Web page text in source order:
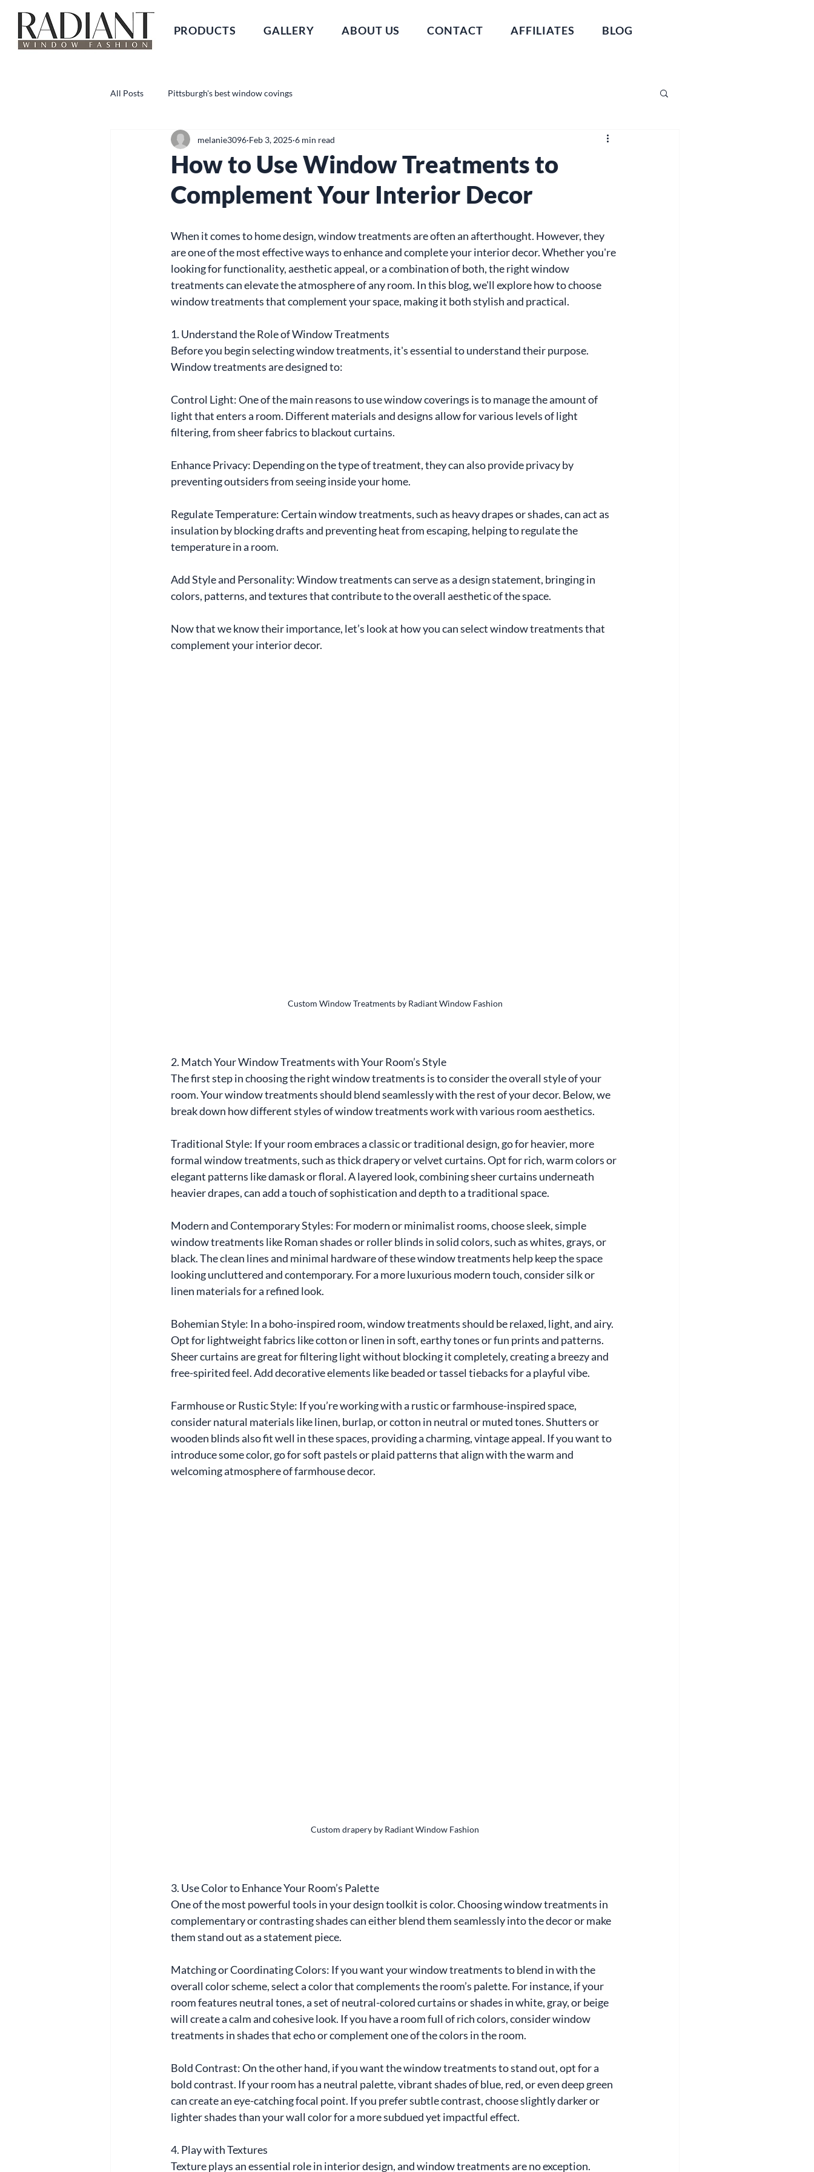
PRODUCTS GALLERY ABOUT US CONTACT AFFILIATES BLOG
All Posts Pittsburgh's best window covings
How to Use Window Treatments to
Complement Your Interior Decor
melanie3096 Feb 3, 2025 6 min read
When it comes to home design, window treatments are often an afterthought. However, they
are one of the most effective ways to enhance and complete your interior decor. Whether you're
looking for functionality, aesthetic appeal, or a combination of both, the right window
treatments can elevate the atmosphere of any room. In this blog, we'll explore how to choose
window treatments that complement your space, making it both stylish and practical.
1. Understand the Role of Window Treatments
Before you begin selecting window treatments, it's essential to understand their purpose.
Window treatments are designed to:
Control Light: One of the main reasons to use window coverings is to manage the amount of
light that enters a room. Different materials and designs allow for various levels of light
filtering, from sheer fabrics to blackout curtains.
Enhance Privacy: Depending on the type of treatment, they can also provide privacy by
preventing outsiders from seeing inside your home.
Regulate Temperature: Certain window treatments, such as heavy drapes or shades, can act as
insulation by blocking drafts and preventing heat from escaping, helping to regulate the
temperature in a room.
Add Style and Personality: Window treatments can serve as a design statement, bringing in
colors, patterns, and textures that contribute to the overall aesthetic of the space.
Now that we know their importance, let’s look at how you can select window treatments that
complement your interior decor.
Custom Window Treatments by Radiant Window Fashion
2. Match Your Window Treatments with Your Room’s Style
The first step in choosing the right window treatments is to consider the overall style of your
room. Your window treatments should blend seamlessly with the rest of your decor. Below, we
break down how different styles of window treatments work with various room aesthetics.
Traditional Style: If your room embraces a classic or traditional design, go for heavier, more
formal window treatments, such as thick drapery or velvet curtains. Opt for rich, warm colors or
elegant patterns like damask or floral. A layered look, combining sheer curtains underneath
heavier drapes, can add a touch of sophistication and depth to a traditional space.
Modern and Contemporary Styles: For modern or minimalist rooms, choose sleek, simple
window treatments like Roman shades or roller blinds in solid colors, such as whites, grays, or
black. The clean lines and minimal hardware of these window treatments help keep the space
looking uncluttered and contemporary. For a more luxurious modern touch, consider silk or
linen materials for a refined look.
Bohemian Style: In a boho-inspired room, window treatments should be relaxed, light, and airy.
Opt for lightweight fabrics like cotton or linen in soft, earthy tones or fun prints and patterns.
Sheer curtains are great for filtering light without blocking it completely, creating a breezy and
free-spirited feel. Add decorative elements like beaded or tassel tiebacks for a playful vibe.
Farmhouse or Rustic Style: If you’re working with a rustic or farmhouse-inspired space,
consider natural materials like linen, burlap, or cotton in neutral or muted tones. Shutters or
wooden blinds also fit well in these spaces, providing a charming, vintage appeal. If you want to
introduce some color, go for soft pastels or plaid patterns that align with the warm and
welcoming atmosphere of farmhouse decor.
Custom drapery by Radiant Window Fashion
3. Use Color to Enhance Your Room’s Palette
One of the most powerful tools in your design toolkit is color. Choosing window treatments in
complementary or contrasting shades can either blend them seamlessly into the decor or make
them stand out as a statement piece.
Matching or Coordinating Colors: If you want your window treatments to blend in with the
overall color scheme, select a color that complements the room’s palette. For instance, if your
room features neutral tones, a set of neutral-colored curtains or shades in white, gray, or beige
will create a calm and cohesive look. If you have a room full of rich colors, consider window
treatments in shades that echo or complement one of the colors in the room.
Bold Contrast: On the other hand, if you want the window treatments to stand out, opt for a
bold contrast. If your room has a neutral palette, vibrant shades of blue, red, or even deep green
can create an eye-catching focal point. If you prefer subtle contrast, choose slightly darker or
lighter shades than your wall color for a more subdued yet impactful effect.
4. Play with Textures
Texture plays an essential role in interior design, and window treatments are no exception.